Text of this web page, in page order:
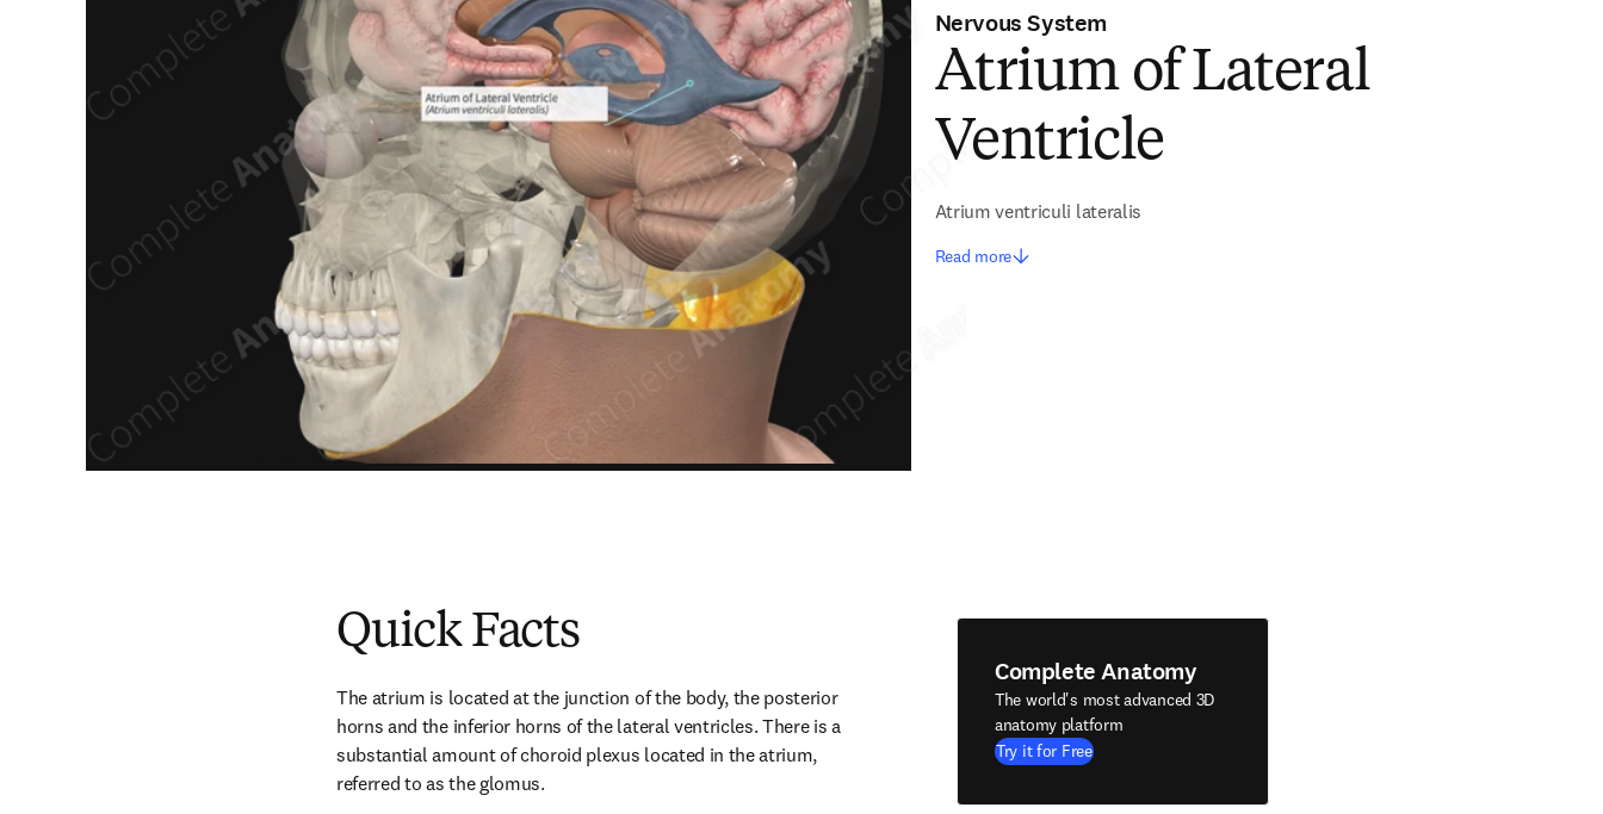
Nervous System
Atrium of Lateral
Ventricle
Atrium ventriculi lateralis
Read more
Quick Facts
The atrium is located at the junction of the body, the posterior
horns and the inferior horns of the lateral ventricles. There is a
substantial amount of choroid plexus located in the atrium,
referred to as the glomus.
Complete Anatomy
The world's most advanced 3D
anatomy platform
Try it for Free